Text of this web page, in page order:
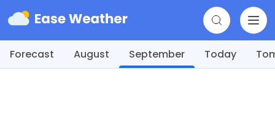
Forecast August September Today